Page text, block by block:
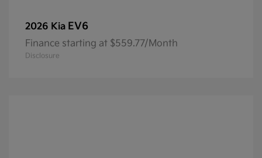
2026 Kia EV6
Finance starting at $559.77/Month
Disclosure